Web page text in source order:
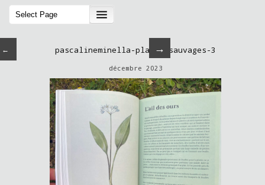
← →
pascalineminella-plantessauvages-3
décembre 2023